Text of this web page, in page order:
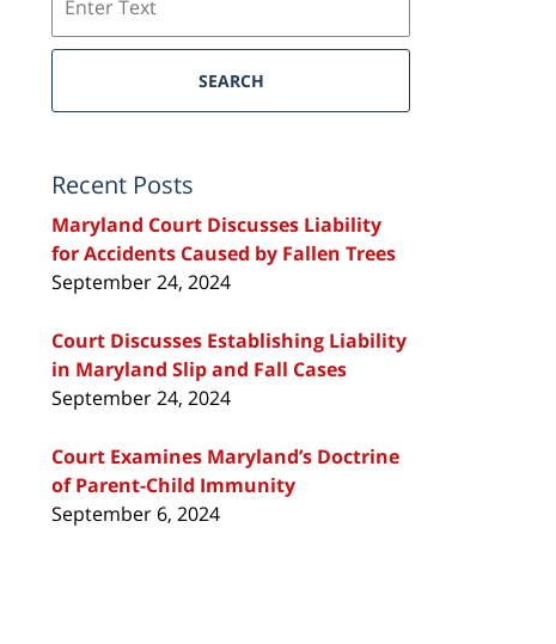
SEARCH
Recent Posts
Maryland Court Discusses Liability
for Accidents Caused by Fallen Trees
September 24, 2024
Court Discusses Establishing Liability
in Maryland Slip and Fall Cases
September 24, 2024
Court Examines Maryland’s Doctrine
of Parent-Child Immunity
September 6, 2024